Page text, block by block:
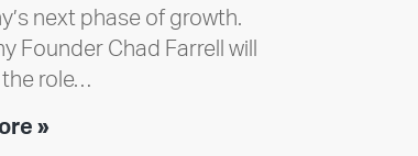
next phase of growth.
Founder Chad Farrell will
role…
»Executive